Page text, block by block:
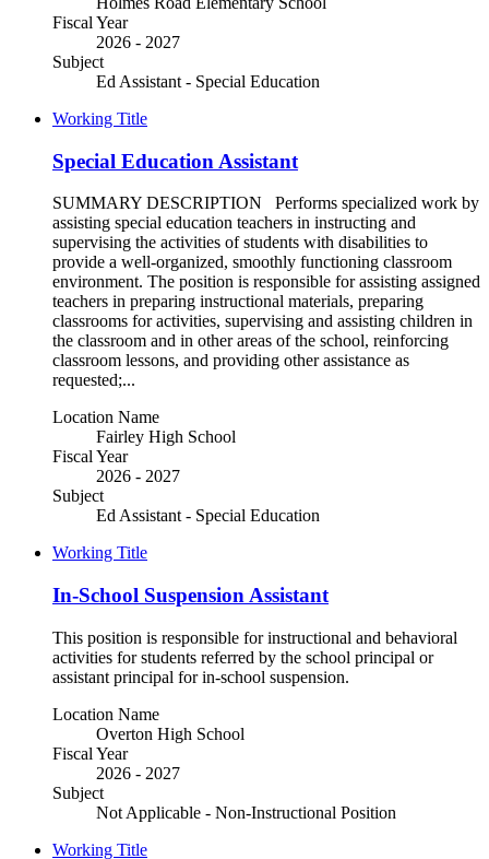
Fiscal Year
2026 - 2027
Subject
Ed Assistant - Special Education
Working Title
Special Education Assistant
SUMMARY DESCRIPTION Performs specialized work by
assisting special education teachers in instructing and
supervising the activities of students with disabilities to
provide a well-organized, smoothly functioning classroom
environment. The position is responsible for assisting assigned
teachers in preparing instructional materials, preparing
classrooms for activities, supervising and assisting children in
the classroom and in other areas of the school, reinforcing
classroom lessons, and providing other assistance as
requested;...
Location Name
Fairley High School
Fiscal Year
2026 - 2027
Subject
Ed Assistant - Special Education
Working Title
In-School Suspension Assistant
This position is responsible for instructional and behavioral
activities for students referred by the school principal or
assistant principal for in-school suspension.
Location Name
Overton High School
Fiscal Year
2026 - 2027
Subject
Not Applicable - Non-Instructional Position
Working Title